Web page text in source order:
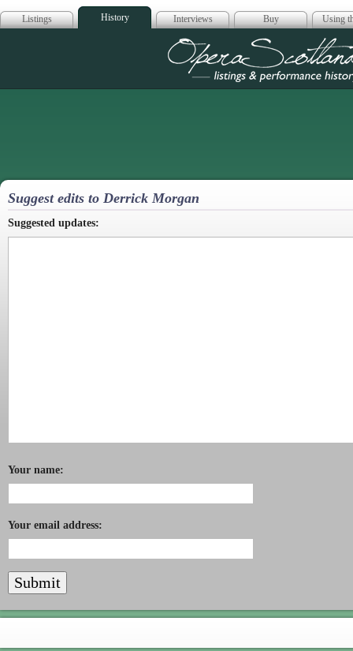
Listings History Interviews Buy Using
Opera
Suggest edits to Derrick Morgan
Suggested updates:
Your name:
Your email address: